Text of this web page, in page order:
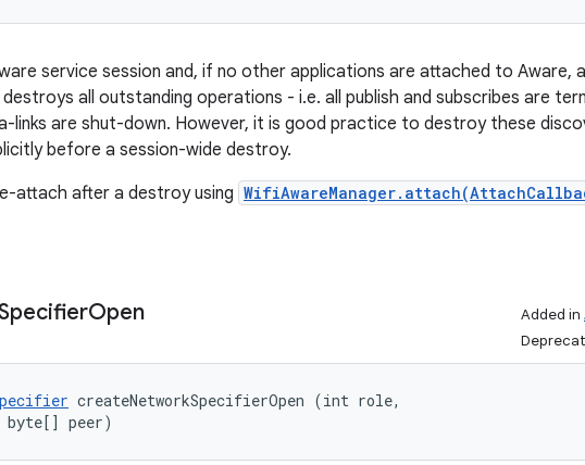
service session and, if no other applications are attached to Aware,
all outstanding operations - i.e. all publish and subscribes are
links are shut-down. However, it is good practice to destroy these
before a session-wide destroy.
attach after a destroy using
Open Added in
createNetworkSpecifierOpen (int role,
byte[] peer)